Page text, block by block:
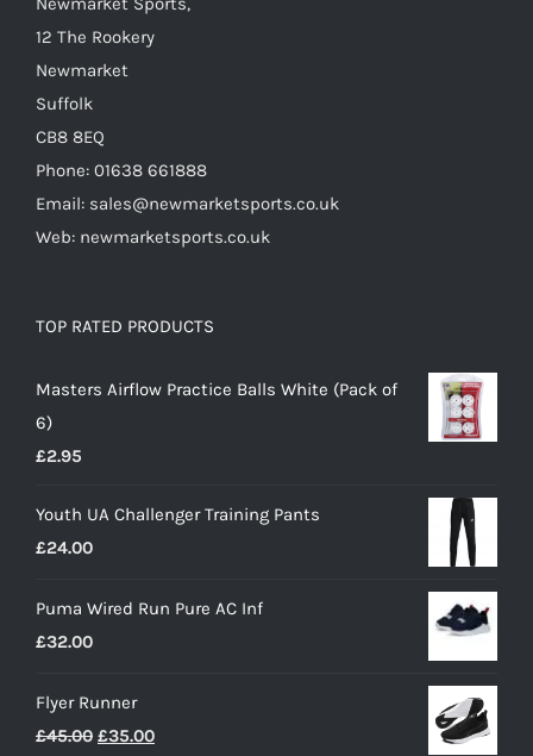
product
12 The Rookery
Newmarket
Suffolk
CB8 8EQ
Phone: 01638 661888
Email: sales@newmarketsports.co.uk
Web: newmarketsports.co.uk
TOP RATED PRODUCTS
Masters Airflow Practice Balls White (Pack of
6)
£2.95
Youth UA Challenger Training Pants
£24.00
Puma Wired Run Pure AC Inf
£32.00
Flyer Runner
£45.00 Original
£35.00Current